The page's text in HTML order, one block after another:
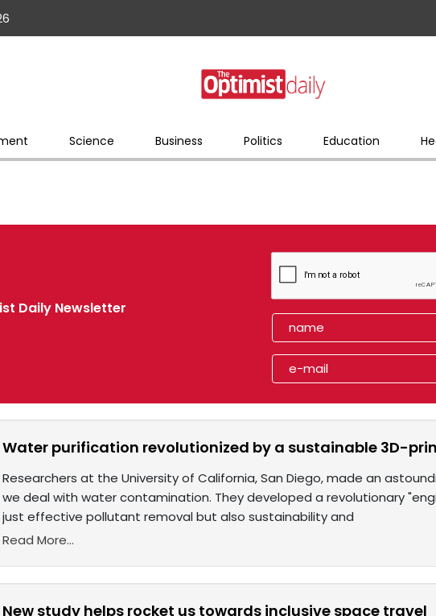
Science Business Politics Education
Daily Newsletter
Water purification revolutionized by a sustainable 3D-
Researchers at the University of California, San Diego, made an
we deal with water contamination. They developed a revolutionary
just effective pollutant removal but also sustainability and
Read More...
New study helps rocket us towards inclusive space travel